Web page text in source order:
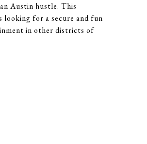
Austin hustle. This
for a secure and fun
in other districts of